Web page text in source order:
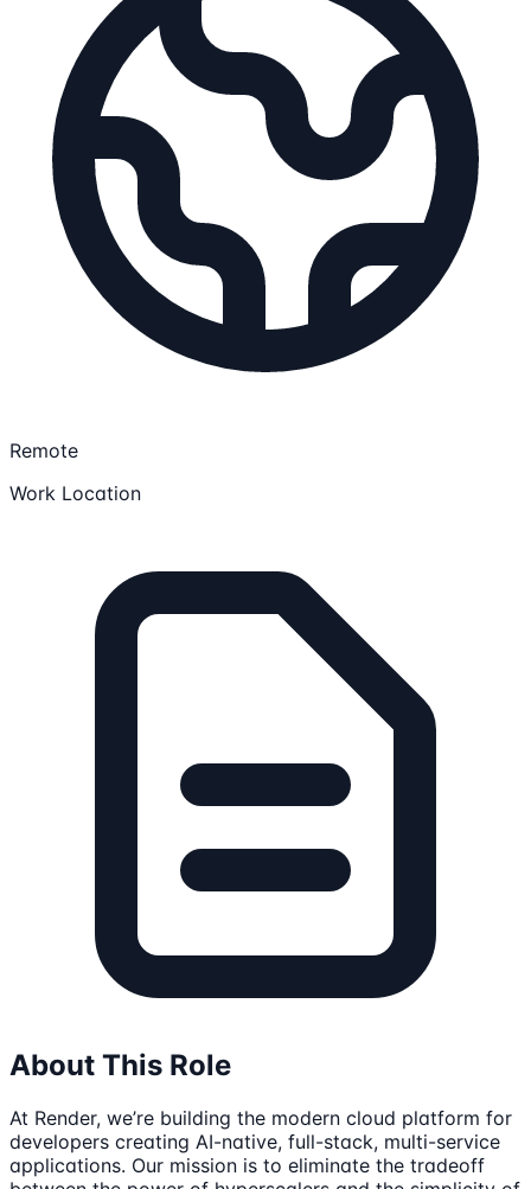
Remote
Work Location
About This Role
At Render, we’re building the modern cloud platform for
developers creating AI-native, full-stack, multi-service
applications. Our mission is to eliminate the tradeoff